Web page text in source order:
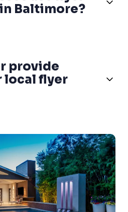
Baltimore?
provide
local flyer